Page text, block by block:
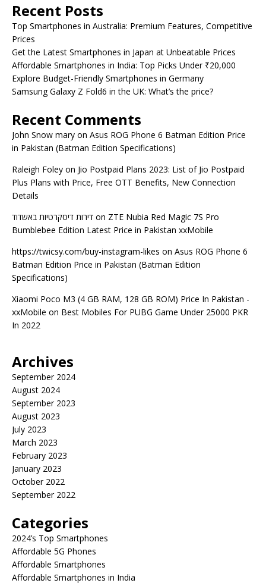
Recent Posts
Top Smartphones in Australia: Premium Features, Competitive
Prices
Get the Latest Smartphones in Japan at Unbeatable Prices
Affordable Smartphones in India: Top Picks Under ₹20,000
Explore Budget-Friendly Smartphones in Germany
Samsung Galaxy Z Fold6 in the UK: What’s the price?
Recent Comments
John Snow mary on Asus ROG Phone 6 Batman Edition Price
in Pakistan (Batman Edition Specifications)
Raleigh Foley on Jio Postpaid Plans 2023: List of Jio Postpaid
Plus Plans with Price, Free OTT Benefits, New Connection
Details
דירות דיסקרטיות באשדוד on ZTE Nubia Red Magic 7S Pro
Bumblebee Edition Latest Price in Pakistan xxMobile
https://twicsy.com/buy-instagram-likes on Asus ROG Phone 6
Batman Edition Price in Pakistan (Batman Edition
Specifications)
Xiaomi Poco M3 (4 GB RAM, 128 GB ROM) Price In Pakistan -
xxMobile on Best Mobiles For PUBG Game Under 25000 PKR
In 2022
Archives
September 2024
August 2024
September 2023
August 2023
July 2023
March 2023
February 2023
January 2023
October 2022
September 2022
Categories
2024’s Top Smartphones
Affordable 5G Phones
Affordable Smartphones
Affordable Smartphones in India